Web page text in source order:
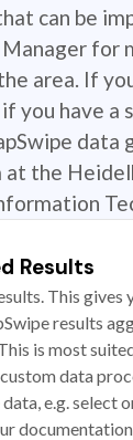
can be
for
area. If
you have a
data
at the
Results
This gives
results
is most
data
e.g. select